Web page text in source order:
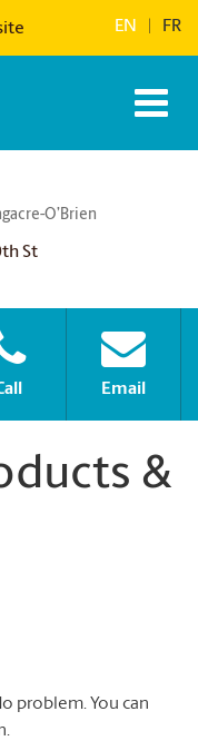
EN FR
O’Brien
St
Email
&
problem. You can